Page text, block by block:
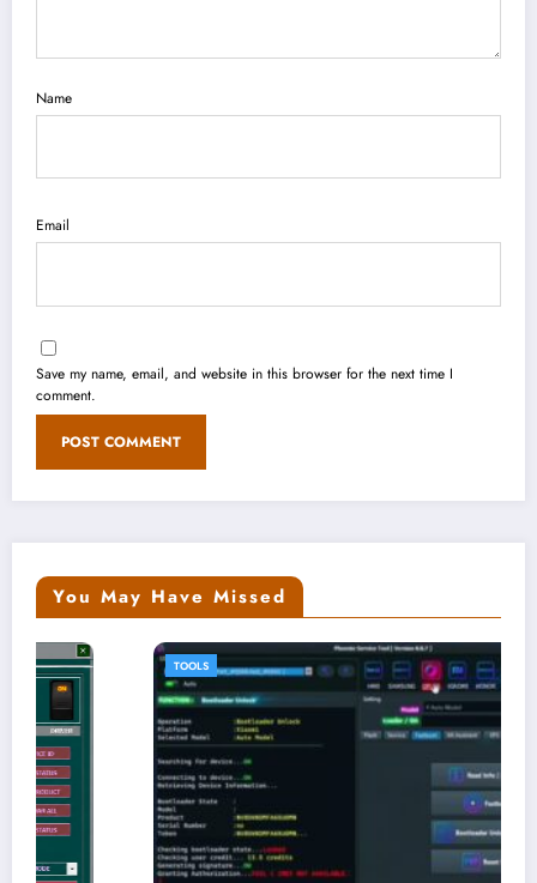
Name
Email
Save my name, email, and website in this browser for the next time I
comment.
You May Have Missed
TOOLS